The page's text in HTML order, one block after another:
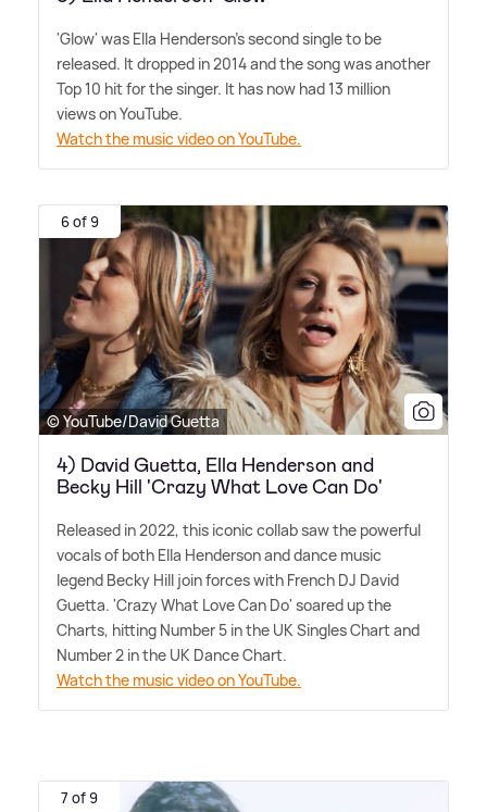
'Glow' was Ella Henderson's second single to be
released. It dropped in 2014 and the song was another
Top 10 hit for the singer. It has now had 13 million
views on YouTube.
Watch the music video on YouTube.
6 of 9
© YouTube/David Guetta
4) David Guetta, Ella Henderson and
Becky Hill 'Crazy What Love Can Do'
Released in 2022, this iconic collab saw the powerful
vocals of both Ella Henderson and dance music
legend Becky Hill join forces with French DJ David
Guetta. 'Crazy What Love Can Do' soared up the
Charts, hitting Number 5 in the UK Singles Chart and
Number 2 in the UK Dance Chart.
Watch the music video on YouTube.
7 of 9